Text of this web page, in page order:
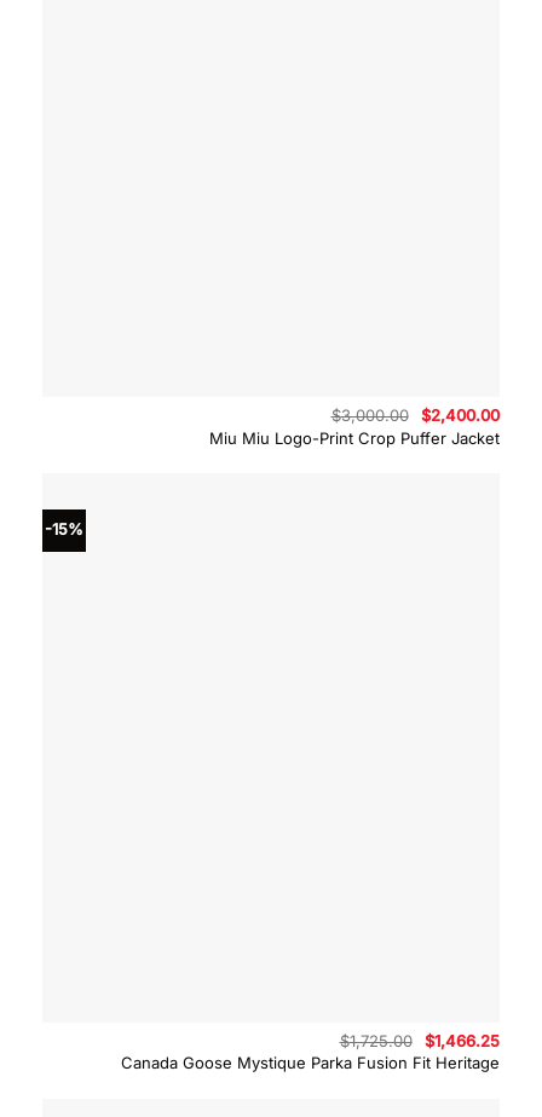
Miu Miu Logo-Print Crop Puffer Jacket
$3,000.00
Original
price
was:
$2,400.00
is:
-15%
Canada Goose Mystique Parka Fusion Fit Heritage
$1,725.00
Original
price
was:
$1,466.25